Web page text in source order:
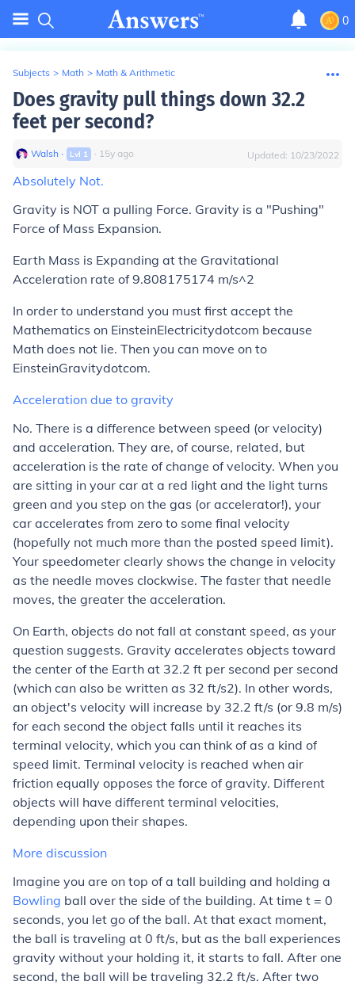
0
Subjects > Math > Math & Arithmetic
Does gravity pull things down 32.2
feet per second?
Walsh ∙ Lvl 1 ∙ 15y ago Updated: 10/23/2022
Absolutely Not.
Gravity is NOT a pulling Force. Gravity is a "Pushing"
Force of Mass Expansion.
Earth Mass is Expanding at the Gravitational
Acceleration rate of 9.808175174 m/s^2
In order to understand you must first accept the
Mathematics on EinsteinElectricitydotcom because
Math does not lie. Then you can move on to
EinsteinGravitydotcom.
Acceleration due to gravity
No. There is a difference between speed (or velocity)
and acceleration. They are, of course, related, but
acceleration is the rate of change of velocity. When you
are sitting in your car at a red light and the light turns
green and you step on the gas (or accelerator!), your
car accelerates from zero to some final velocity
(hopefully not much more than the posted speed limit).
Your speedometer clearly shows the change in velocity
as the needle moves clockwise. The faster that needle
moves, the greater the acceleration.
On Earth, objects do not fall at constant speed, as your
question suggests. Gravity accelerates objects toward
the center of the Earth at 32.2 ft per second per second
(which can also be written as 32 ft/s2). In other words,
an object's velocity will increase by 32.2 ft/s (or 9.8 m/s)
for each second the object falls until it reaches its
terminal velocity, which you can think of as a kind of
speed limit. Terminal velocity is reached when air
friction equally opposes the force of gravity. Different
objects will have different terminal velocities,
depending upon their shapes.
More discussion
Imagine you are on top of a tall building and holding a
Bowling ball over the side of the building. At time t = 0
seconds, you let go of the ball. At that exact moment,
the ball is traveling at 0 ft/s, but as the ball experiences
gravity without your holding it, it starts to fall. After one
second, the ball will be traveling 32.2 ft/s. After two